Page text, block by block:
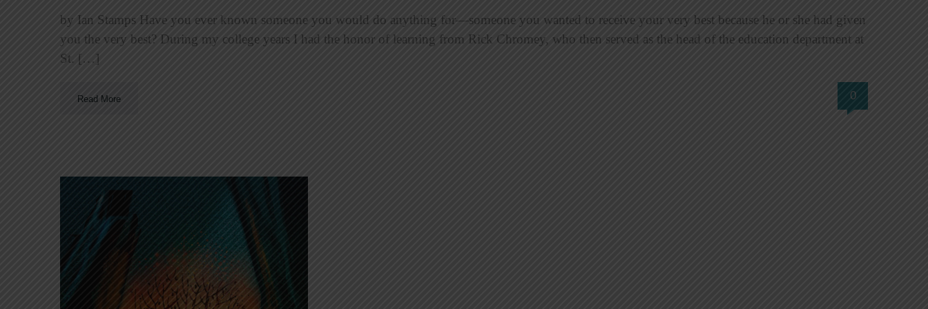
by Ian Stamps Have you ever known someone you would do anything for—someone you wanted to receive your very best because he or she had given
you the very best? During my college years I had the honor of learning from Rick Chromey, who then served as the head of the education department at
St. […]
Read More 0